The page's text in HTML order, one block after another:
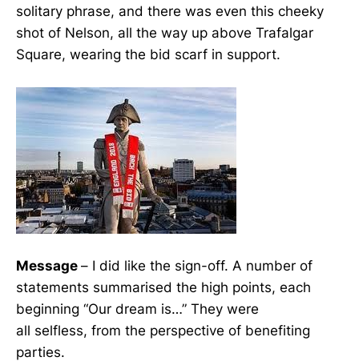
solitary phrase, and there was even this cheeky
shot of Nelson, all the way up above Trafalgar
Square, wearing the bid scarf in support.
Message – I did like the sign-off. A number of
statements summarised the high points, each
beginning “Our dream is…” They were
all selfless, from the perspective of benefiting
parties.